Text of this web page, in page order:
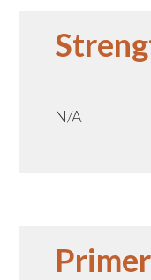
N/A
Primer